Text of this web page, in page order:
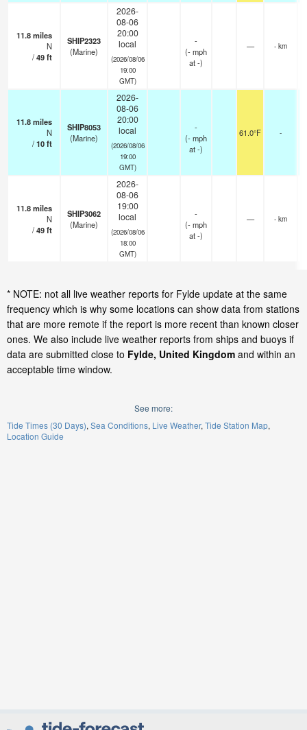
11.8miles
N
/49ft
SHIP2323
(Marine)
2026-
08-06
20:00
local
(2026/08/06
19:00
GMT)
-
(-mph
at -)
— - km
11.8miles
N
/10ft
SHIP8053
(Marine)
2026-
08-06
20:00
local
(2026/08/06
19:00
GMT)
-
(-mph
at -)
61.0°F -
11.8miles
N
/49ft
SHIP3062
(Marine)
2026-
08-06
19:00
local
(2026/08/06
18:00
GMT)
-
(-mph
at -)
— - km
* NOTE: not all live weather reports for Fylde update at the same
frequency which is why some locations can show data from stations
that are more remote if the report is more recent than known closer
ones. We also include live weather reports from ships and buoys if
data are submitted close to Fylde, United Kingdom and within an
acceptable time window.
See more:
Tide Times (30 Days) Sea Conditions Live Weather Tide Station Map
Location Guide